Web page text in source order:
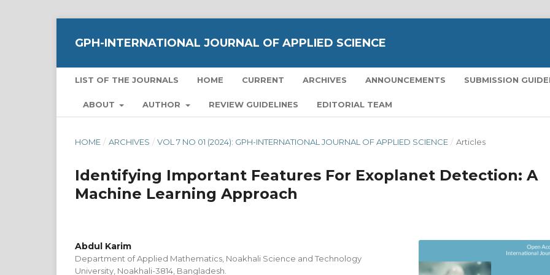
GPH-INTERNATIONAL JOURNAL OF APPLIED SCIENCE
LIST OF THE JOURNALS HOME CURRENT ARCHIVES ANNOUNCEMENTS SUBMISSION
ABOUT AUTHOR REVIEW GUIDELINES EDITORIAL TEAM
HOME / ARCHIVES / VOL 7 NO 01 (2024): GPH-INTERNATIONAL JOURNAL OF APPLIED SCIENCE / Articles
Identifying Important Features For Exoplanet Detection: A
Machine Learning Approach
Abdul Karim
Department of Applied Mathematics, Noakhali Science and Technology
University, Noakhali-3814, Bangladesh.